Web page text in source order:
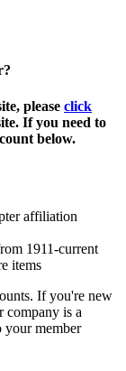
please click
If you need to
below.
affiliation
1911-current
items
If you're new
company is a
your member